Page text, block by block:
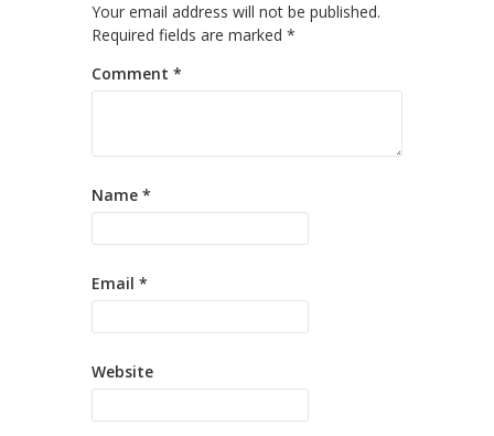
Your email address will not be published.
Required fields are marked *
Comment *
Name *
Email *
Website